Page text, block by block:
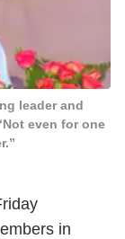
leader and
even for one
in